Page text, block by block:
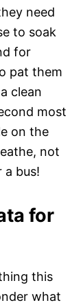
need
to soak
for
pat them
clean
most
on the
not
a bus!
for
this
what